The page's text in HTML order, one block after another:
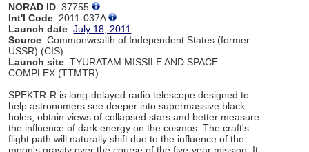
NORAD ID: 37755
Int'l Code: 2011-037A
Launch date:July 18, 2011
Source: Commonwealth of Independent States (former
USSR) (CIS)
Launch site: TYURATAM MISSILE AND SPACE
COMPLEX (TTMTR)
SPEKTR-R is long-delayed radio telescope designed to
help astronomers see deeper into supermassive black
holes, obtain views of collapsed stars and better measure
the influence of dark energy on the cosmos. The craft's
flight path will naturally shift due to the influence of the